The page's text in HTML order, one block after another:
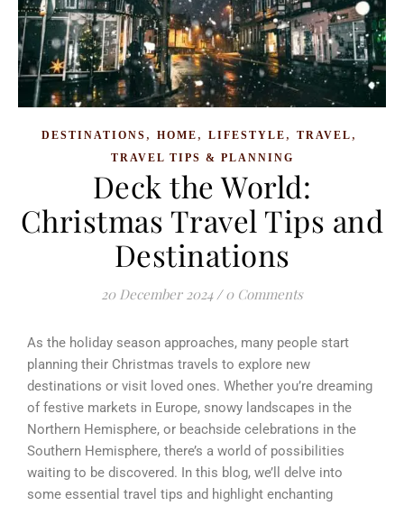
DESTINATIONS , HOME , LIFESTYLE , TRAVEL ,
TRAVEL TIPS & PLANNING
Deck the World:
Christmas Travel Tips and
Destinations
20 December 2024 / 0 Comments
As the holiday season approaches, many people start
planning their Christmas travels to explore new
destinations or visit loved ones. Whether you’re dreaming
of festive markets in Europe, snowy landscapes in the
Northern Hemisphere, or beachside celebrations in the
Southern Hemisphere, there’s a world of possibilities
waiting to be discovered. In this blog, we’ll delve into
some essential travel tips and highlight enchanting